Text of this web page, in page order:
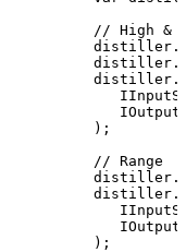
// High &
distiller .
distiller .
distiller .
) ;
// Range
distiller .
distiller .
) ;